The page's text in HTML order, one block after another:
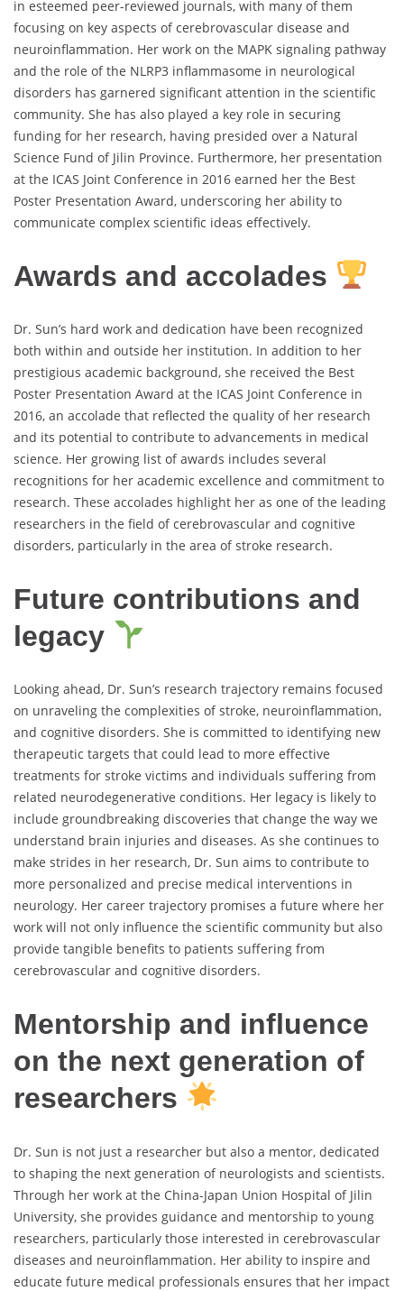
in esteemed peer-reviewed journals, with many of them
focusing on key aspects of cerebrovascular disease and
neuroinflammation. Her work on the MAPK signaling pathway
and the role of the NLRP3 inflammasome in neurological
disorders has garnered significant attention in the scientific
community. She has also played a key role in securing
funding for her research, having presided over a Natural
Science Fund of Jilin Province. Furthermore, her presentation
at the ICAS Joint Conference in 2016 earned her the Best
Poster Presentation Award, underscoring her ability to
communicate complex scientific ideas effectively.
Awards and accolades
Dr. Sun’s hard work and dedication have been recognized
both within and outside her institution. In addition to her
prestigious academic background, she received the Best
Poster Presentation Award at the ICAS Joint Conference in
2016, an accolade that reflected the quality of her research
and its potential to contribute to advancements in medical
science. Her growing list of awards includes several
recognitions for her academic excellence and commitment to
research. These accolades highlight her as one of the leading
researchers in the field of cerebrovascular and cognitive
disorders, particularly in the area of stroke research.
Future contributions and
legacy
Looking ahead, Dr. Sun’s research trajectory remains focused
on unraveling the complexities of stroke, neuroinflammation,
and cognitive disorders. She is committed to identifying new
therapeutic targets that could lead to more effective
treatments for stroke victims and individuals suffering from
related neurodegenerative conditions. Her legacy is likely to
include groundbreaking discoveries that change the way we
understand brain injuries and diseases. As she continues to
make strides in her research, Dr. Sun aims to contribute to
more personalized and precise medical interventions in
neurology. Her career trajectory promises a future where her
work will not only influence the scientific community but also
provide tangible benefits to patients suffering from
cerebrovascular and cognitive disorders.
Mentorship and influence
on the next generation of
researchers
Dr. Sun is not just a researcher but also a mentor, dedicated
to shaping the next generation of neurologists and scientists.
Through her work at the China-Japan Union Hospital of Jilin
University, she provides guidance and mentorship to young
researchers, particularly those interested in cerebrovascular
diseases and neuroinflammation. Her ability to inspire and
educate future medical professionals ensures that her impact